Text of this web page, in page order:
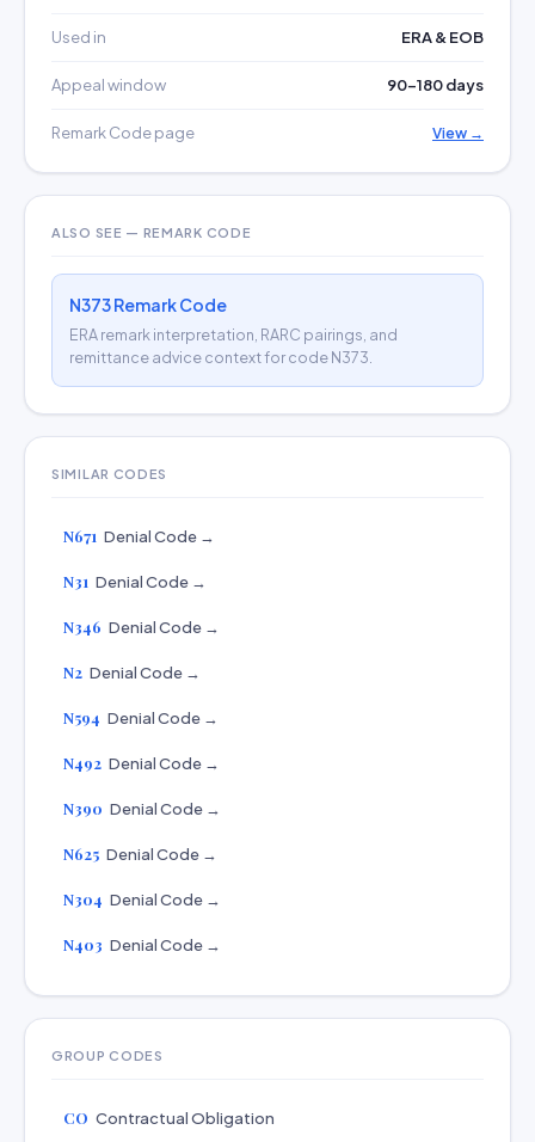
Used in ERA & EOB
Appeal window 90–180 days
Remark Code page View →
ALSO SEE — REMARK CODE
N373 Remark Code
ERA remark interpretation, RARC pairings, and
remittance advice context for code N373.
SIMILAR CODES
N671 Denial Code →
N31 Denial Code →
N346 Denial Code →
N2 Denial Code →
N594 Denial Code →
N492 Denial Code →
N390 Denial Code →
N625 Denial Code →
N304 Denial Code →
N403 Denial Code →
GROUP CODES
CO Contractual Obligation